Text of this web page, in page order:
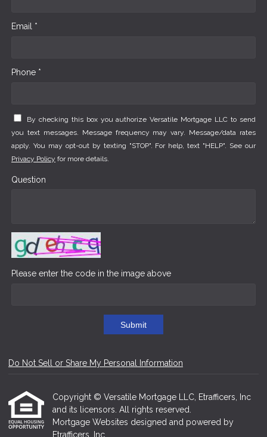
Email *
Phone *
By checking this box you authorize Versatile Mortgage LLC to send
you text messages. Message frequency may vary. Message/data rates
apply. You may opt-out by texting "STOP". For help, text "HELP". See our
Privacy Policy for more details.
Question
Please enter the code in the image above
Submit
Do Not Sell or Share My Personal Information
Copyright © Versatile Mortgage LLC, Etrafficers, Inc
and its licensors. All rights reserved.
Mortgage Websites designed and powered by
Etrafficers, Inc.